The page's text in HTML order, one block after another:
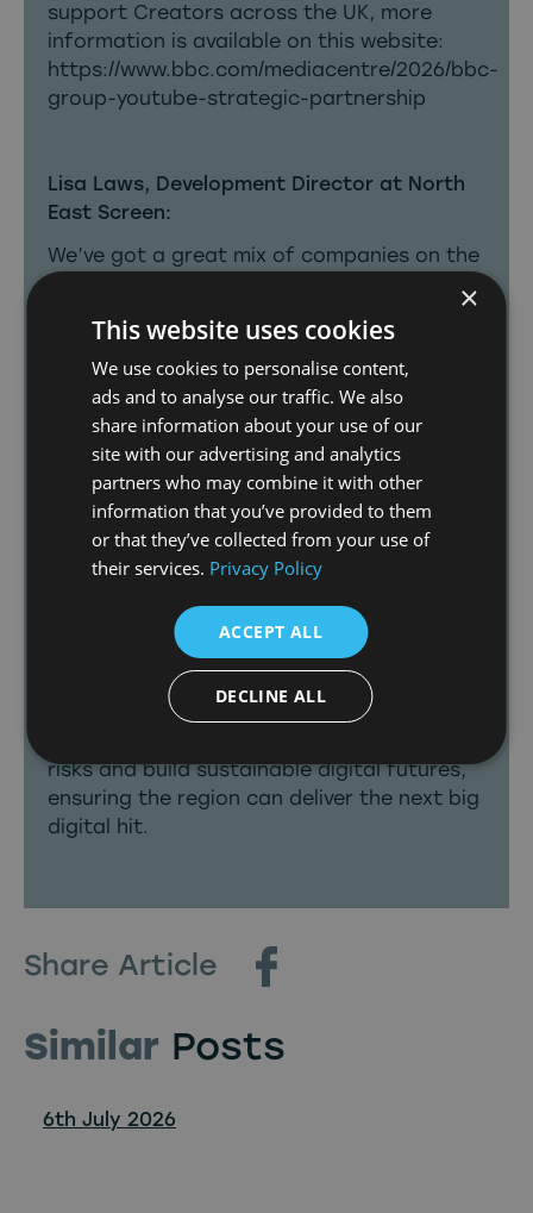
support Creators across the UK, more
information is available on this website:
https://www.bbc.com/mediacentre/2026/bbc-
group-youtube-strategic-partnership
Lisa Laws, Development Director at North
East Screen:
We’ve got a great mix of companies on the
and those already building IP in the digital
sphere. This announcement is a powerful
acknowledgement of the talent and
creativity driving these companies to grow
in an increasingly competitive digital
landscape.
With linear commissions in the North East
having already quadrupled since 2022,
thanks to the close collaboration we have
with broadcasters such as the BBC, we’re
now unlocking opportunities for new
potential suppliers.
We’re backing ambitious home grown
risks and build sustainable digital futures,
ensuring the region can deliver the next big
digital hit.
Share Article
Similar Posts
6th July 2026
×
This website uses cookies
We use cookies to personalise content,
ads and to analyse our traffic. We also
share information about your use of our
site with our advertising and analytics
partners who may combine it with other
information that you’ve provided to them
or that they’ve collected from your use of
their services. Privacy Policy
ACCEPT ALL
DECLINE ALL